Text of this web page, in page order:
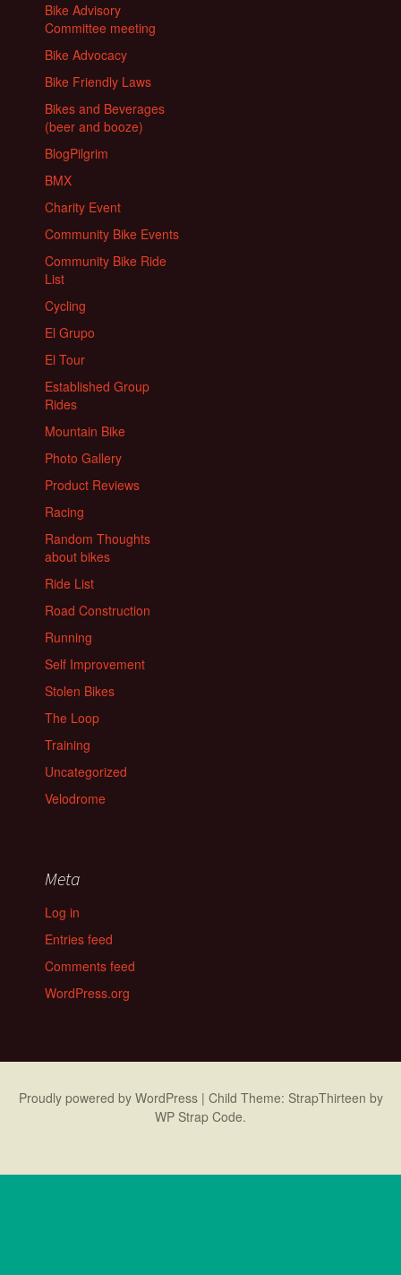
Bike Advisory
Committee meeting
Bike Advocacy
Bike Friendly Laws
Bikes and Beverages
(beer and booze)
BlogPilgrim
BMX
Charity Event
Community Bike Events
Community Bike Ride
List
Cycling
El Grupo
El Tour
Established Group
Rides
Mountain Bike
Photo Gallery
Product Reviews
Racing
Random Thoughts
about bikes
Ride List
Road Construction
Running
Self Improvement
Stolen Bikes
The Loop
Training
Uncategorized
Velodrome
Meta
Log in
Entries feed
Comments feed
WordPress.org
Proudly powered by WordPress | Child Theme: StrapThirteen by
WP Strap Code.